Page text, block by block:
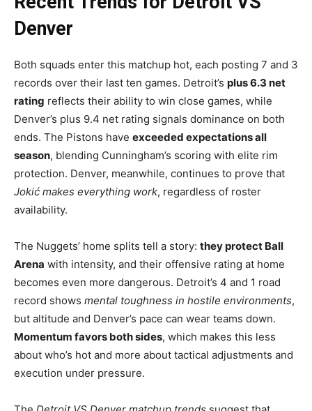
Denver
Both squads enter this matchup hot, each posting 7 and 3
records over their last ten games. Detroit’s plus 6.3 net
rating reflects their ability to win close games, while
Denver’s plus 9.4 net rating signals dominance on both
ends. The Pistons have exceeded expectations all
season, blending Cunningham’s scoring with elite rim
protection. Denver, meanwhile, continues to prove that
Jokić makes everything work, regardless of roster
availability.
The Nuggets’ home splits tell a story: they protect Ball
Arena with intensity, and their offensive rating at home
becomes even more dangerous. Detroit’s 4 and 1 road
record shows mental toughness in hostile environments,
but altitude and Denver’s pace can wear teams down.
Momentum favors both sides, which makes this less
about who’s hot and more about tactical adjustments and
execution under pressure.